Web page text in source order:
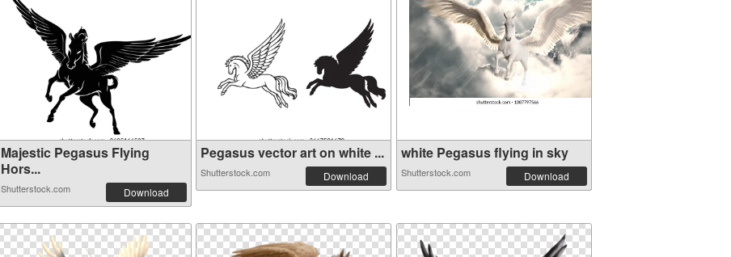
Majestic Pegasus Flying
Hors...
Shutterstock.com Download
Pegasus vector art on white ...
Shutterstock.com Download
white Pegasus flying in sky
Shutterstock.com Download